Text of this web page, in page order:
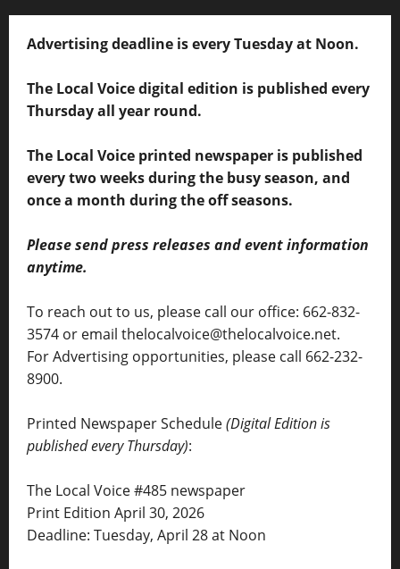
Advertising deadline is every Tuesday at Noon.
The Local Voice digital edition is published every
Thursday all year round.
The Local Voice printed newspaper is published
every two weeks during the busy season, and
once a month during the off seasons.
Please send press releases and event information
anytime.
To reach out to us, please call our office: 662-832-
3574 or email thelocalvoice@thelocalvoice.net.
For Advertising opportunities, please call 662-232-
8900.
Printed Newspaper Schedule(Digital Edition is
published every Thursday):
The Local Voice #485 newspaper
Print Edition April 30, 2026
Deadline: Tuesday, April 28 at Noon